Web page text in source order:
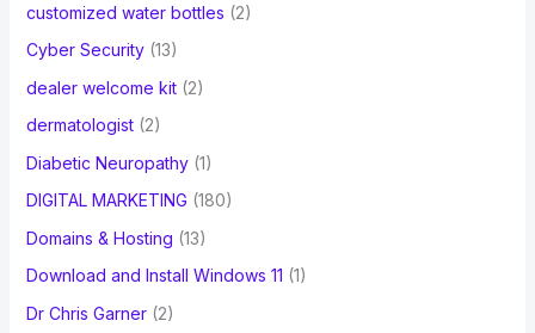
customized water bottles (2)
Cyber Security(13)
dealer welcome kit(2)
dermatologist(2)
Diabetic Neuropathy(1)
DIGITAL MARKETING (180)
Domains & Hosting (13)
Download and Install Windows 11 (1)
Dr Chris Garner(2)